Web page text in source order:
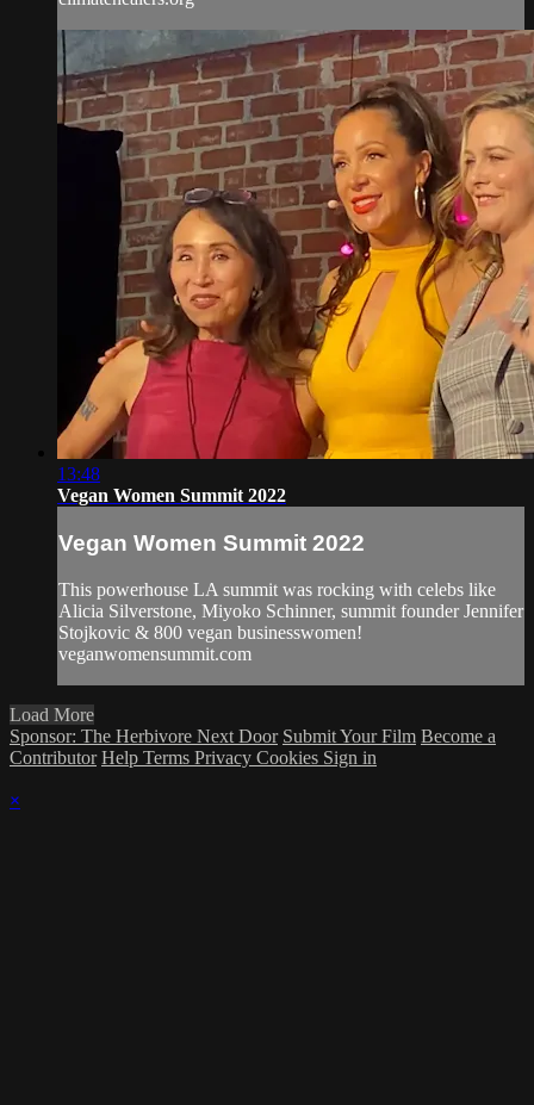
13:48
Vegan Women Summit 2022
Vegan Women Summit 2022
This powerhouse LA summit was rocking with celebs like
Alicia Silverstone, Miyoko Schinner, summit founder Jennifer
Stojkovic & 800 vegan businesswomen!
veganwomensummit.com
Load More
Sponsor: The Herbivore Next Door Submit Your Film Become a
Contributor Help Terms Privacy Cookies Sign in
×